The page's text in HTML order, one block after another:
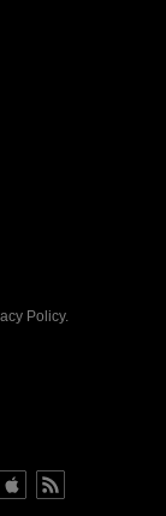
Policy.